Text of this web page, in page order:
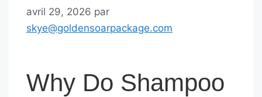
avril 29, 2026 par
skye@goldensoarpackage.com
Why Do Shampoo